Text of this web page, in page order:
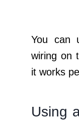
You can
wiring on
it works
Using